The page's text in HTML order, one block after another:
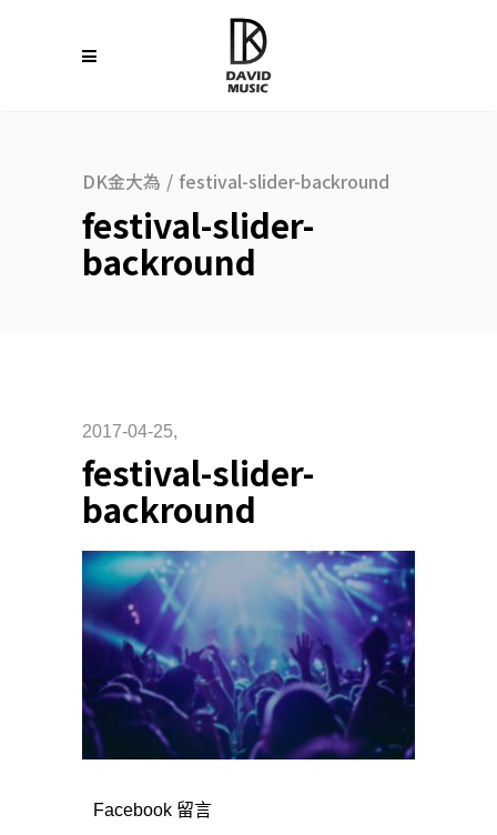
DK金大為 / festival-slider-backround
festival-slider-
backround
2017-04-25
festival-slider-
backround
Facebook 留言